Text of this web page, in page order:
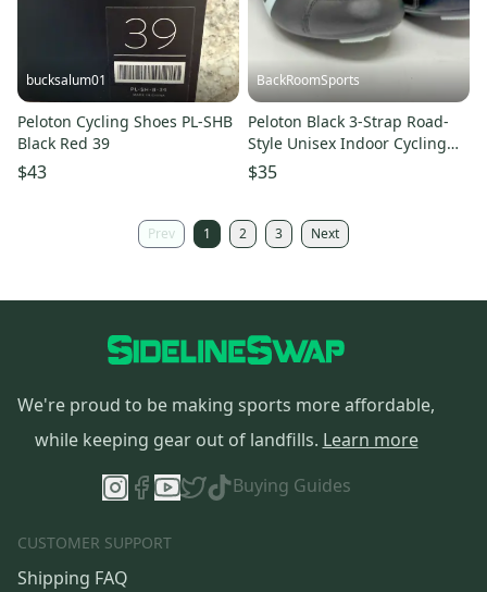
bucksalum01
Peloton Cycling Shoes PL-SHB
Black Red 39
$43
BackRoomSports
Peloton Black 3-Strap Road-
Style Unisex Indoor Cycling
Shoes EU 39 US 6/8 NEW
$35
Prev 1 2 3 Next
We're proud to be making sports more affordable,
while keeping gear out of landfills. Learn more
Buying Guides
CUSTOMER SUPPORT
Shipping FAQ